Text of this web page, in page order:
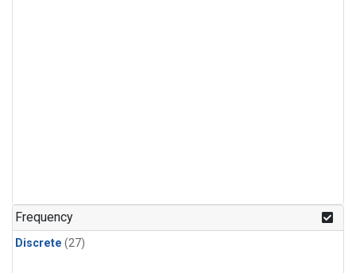
n-Pentane(1)
Frequency
Discrete (27)